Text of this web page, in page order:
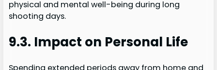
physical and mental well-being during long
shooting days.
9.3. Impact on Personal Life
Spending extended periods away from home and